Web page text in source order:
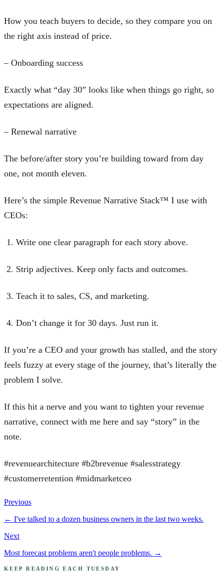
How you teach buyers to decide, so they compare you on
the right axis instead of price.
– Onboarding success
Exactly what “day 30” looks like when things go right, so
expectations are aligned.
– Renewal narrative
The before/after story you’re building toward from day
one, not month eleven.
Here’s the simple Revenue Narrative Stack™ I use with
CEOs:
Write one clear paragraph for each story above.
Strip adjectives. Keep only facts and outcomes.
Teach it to sales, CS, and marketing.
Don’t change it for 30 days. Just run it.
If you’re a CEO and your growth has stalled, and the story
feels fuzzy at every stage of the journey, that’s literally the
problem I solve.
If this hit a nerve and you want to tighten your revenue
narrative, connect with me here and say “story” in the
note.
#revenuearchitecture #b2brevenue #salesstrategy
#customerretention #midmarketceo
Previous
← I've talked to a dozen business owners in the last two weeks.
Next
Most forecast problems aren't people problems. →
KEEP READING EACH TUESDAY